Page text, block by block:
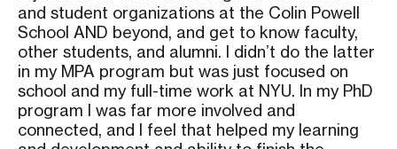
and student organizations at the Colin Powell
School AND beyond, and get to know faculty,
other students, and alumni. I didn’t do the latter
in my MPA program but was just focused on
school and my full-time work at NYU. In my PhD
program I was far more involved and
connected, and I feel that helped my learning